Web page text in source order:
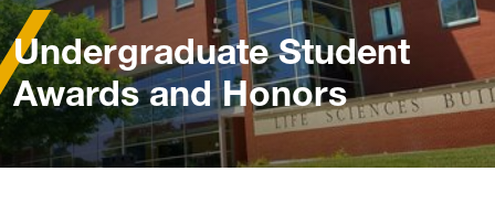
Undergraduate Student
Awards and Honors